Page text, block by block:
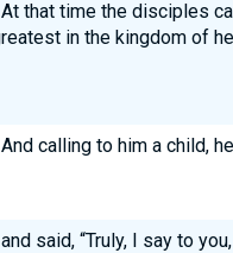
At that time the disciples
in the kingdom of
And calling to him a child,
and said, “Truly, I say to